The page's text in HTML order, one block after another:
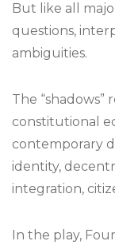
But like all
questions,
ambiguities.
The
constitutional
contemporary
identity,
integration,
In the play,